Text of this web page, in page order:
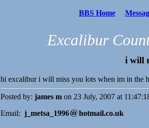
BBS Home
Excalibur
i will
hi excalibur i will miss you lots when im in the
Posted by: james mon 23 July, 2007 at
Email: j_metsa_1996 hotmail.co.uk